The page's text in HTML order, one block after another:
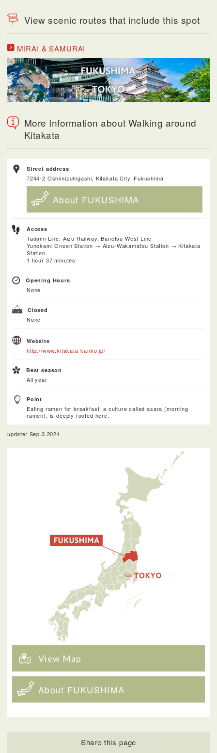
View scenic routes that include this spot
MIRAI & SAMURAI
More Information about Walking around
Kitakata
Street address
7244-2 Oshimizuhigashi, Kitakata City, Fukushima
About FUKUSHIMA
Access
Tadami Line, Aizu Railway, Banetsu West Line
Yunokami Onsen Station → Aizu-Wakamatsu Station → Kitakata
Station
1 hour 37 minutes
Opening Hours
None
Closed
None
Website
http://www.kitakata-kanko.jp/
Best season
All year
Point
Eating ramen for breakfast, a culture called asara (morning
ramen), is deeply rooted here.
update: Sep.3.2024
View Map
About FUKUSHIMA
Share this page